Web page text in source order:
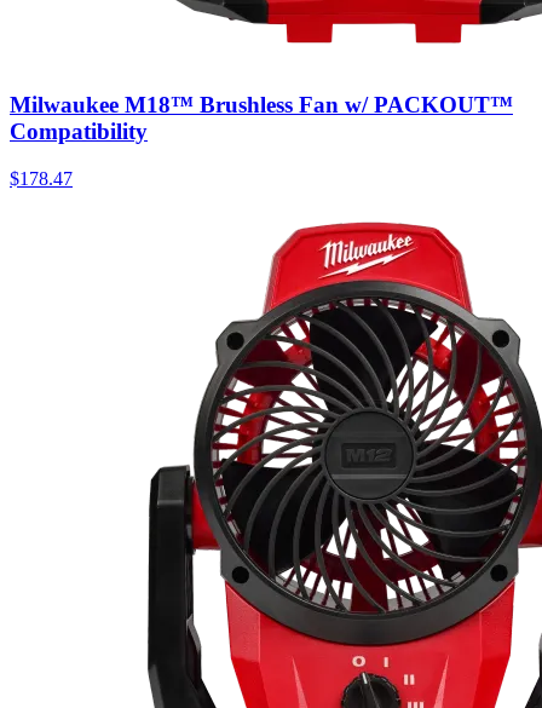
Milwaukee M18™ Brushless Fan w/ PACKOUT™
Compatibility
$178.47